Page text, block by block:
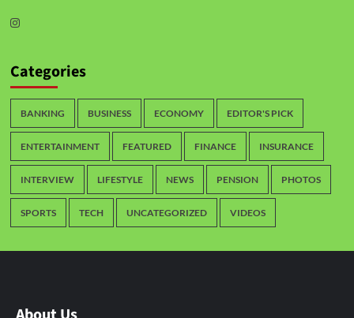
Categories
BANKING BUSINESS ECONOMY EDITOR'S PICK
ENTERTAINMENT FEATURED FINANCE INSURANCE
INTERVIEW LIFESTYLE NEWS PENSION PHOTOS
SPORTS TECH UNCATEGORIZED VIDEOS